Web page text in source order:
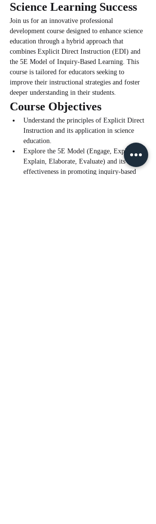
Science Learning Success
Join us for an innovative professional
development course designed to enhance science
education through a hybrid approach that
combines Explicit Direct Instruction (EDI) and
the 5E Model of Inquiry-Based Learning. This
course is tailored for educators seeking to
improve their instructional strategies and foster
deeper understanding in their students.
Course Objectives
Understand the principles of Explicit Direct
Instruction and its application in science
education.
Explore the 5E Model (Engage, Explore,
Explain, Elaborate, Evaluate) and its
effectiveness in promoting inquiry-based